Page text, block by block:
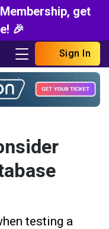
get
🎉
Sign In
testing a